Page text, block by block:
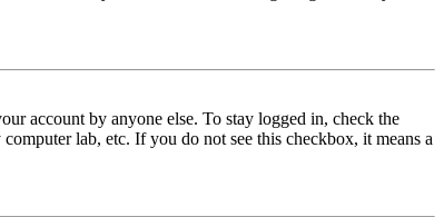
account by anyone else. To stay logged in, check the
lab, etc. If you do not see this checkbox, it means a